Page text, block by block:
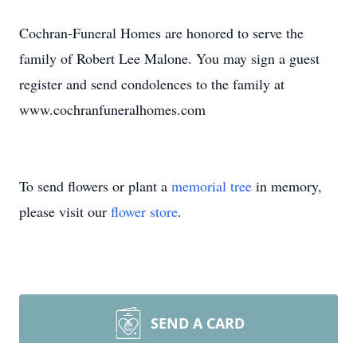
Cochran-Funeral Homes are honored to serve the
family of Robert Lee Malone. You may sign a guest
register and send condolences to the family at
www.cochranfuneralhomes.com
To send flowers or plant a memorial tree in memory,
please visit our flower store.
SEND A CARD